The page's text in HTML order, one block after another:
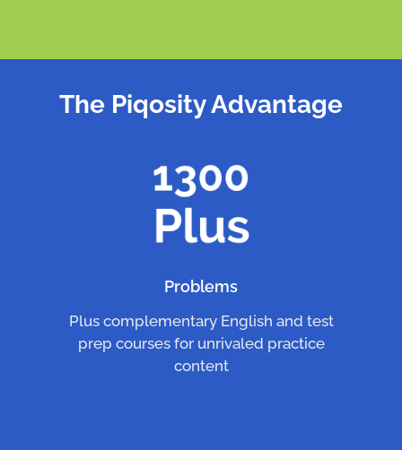
The Piqosity Advantage
Problems
Plus complementary English and test
prep courses for unrivaled practice
content